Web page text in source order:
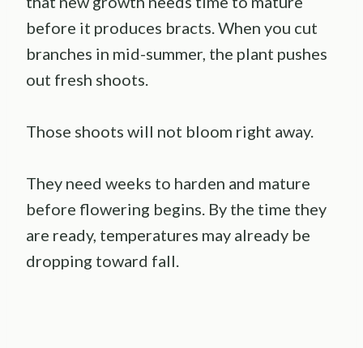
before it produces bracts. When you cut
branches in mid-summer, the plant pushes
out fresh shoots.
Those shoots will not bloom right away.
They need weeks to harden and mature
before flowering begins. By the time they
are ready, temperatures may already be
dropping toward fall.